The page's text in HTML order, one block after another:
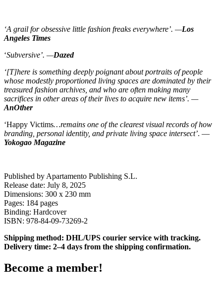
‘A grail for obsessive little fashion freaks everywhere’. —Los
Angeles Times
‘Subversive’. —Dazed
‘[T]here is something deeply poignant about portraits of people
whose modestly proportioned living spaces are dominated by their
treasured fashion archives, and who are often making many
sacrifices in other areas of their lives to acquire new items’. —
AnOther
‘Happy Victims…remains one of the clearest visual records of how
branding, personal identity, and private living space intersect’. —
Yokogao Magazine
Published by Apartamento Publishing S.L.
Release date: July 8, 2025
Dimensions: 300 x 230 mm
Pages: 184 pages
Binding: Hardcover
ISBN: 978-84-09-73269-2
Shipping method: DHL/UPS courier service with tracking.
Delivery time: 2–4 days from the shipping confirmation.
Become a member!